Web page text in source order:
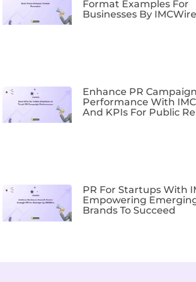
Format Examples For
Businesses By IMCWire
Enhance PR Campaign
Performance With
And KPIs For Public
PR For Startups With
Empowering
Brands To Succeed